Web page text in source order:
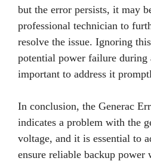
but the error persists, it may
professional technician to
resolve the issue. Ignoring
potential power failure during
important to address it
In conclusion, the Generac
indicates a problem with the
voltage, and it is essential to
ensure reliable backup power